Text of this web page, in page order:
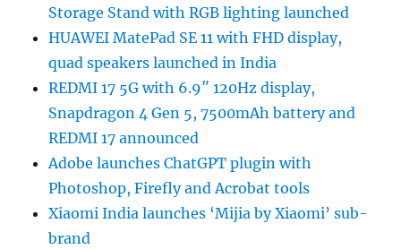
Storage Stand with RGB lighting launched
HUAWEI MatePad SE 11 with FHD display,
quad speakers launched in India
REDMI 17 5G with 6.9″ 120Hz display,
Snapdragon 4 Gen 5, 7500mAh battery and
REDMI 17 announced
Adobe launches ChatGPT plugin with
Photoshop, Firefly and Acrobat tools
Xiaomi India launches ‘Mijia by Xiaomi’ sub-
brand